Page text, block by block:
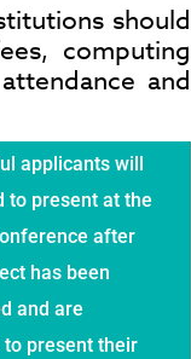
should
computing
and
applicants will
to present at the
after
has been
and are
to present their